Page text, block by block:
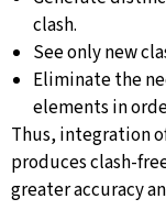
clash.
See only new
Eliminate the
elements in
Thus, integration
produces clash-
greater accuracy